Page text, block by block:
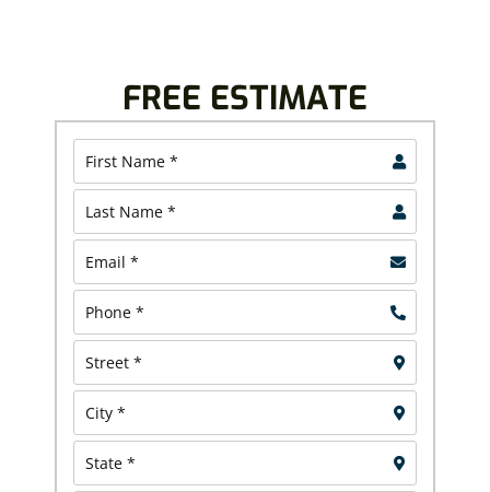
FREE ESTIMATE